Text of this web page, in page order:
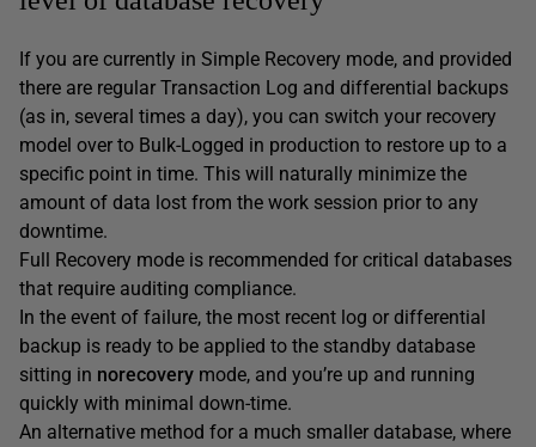
If you are currently in Simple Recovery mode, and provided
there are regular Transaction Log and differential backups
(as in, several times a day), you can switch your recovery
model over to Bulk-Logged in production to restore up to a
specific point in time. This will naturally minimize the
amount of data lost from the work session prior to any
downtime.
Full Recovery mode is recommended for critical databases
that require auditing compliance.
In the event of failure, the most recent log or differential
backup is ready to be applied to the standby database
sitting in norecovery mode, and you’re up and running
quickly with minimal down-time.
An alternative method for a much smaller database, where